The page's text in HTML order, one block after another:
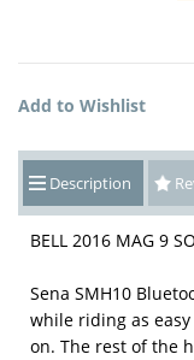
Add to Wishlist
Description
BELL 2016 MAG 9
Sena SMH10
while riding as
on. The rest of the